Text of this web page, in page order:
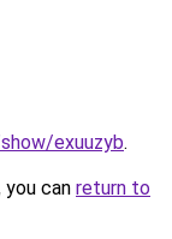
exuuzyb.
can return to